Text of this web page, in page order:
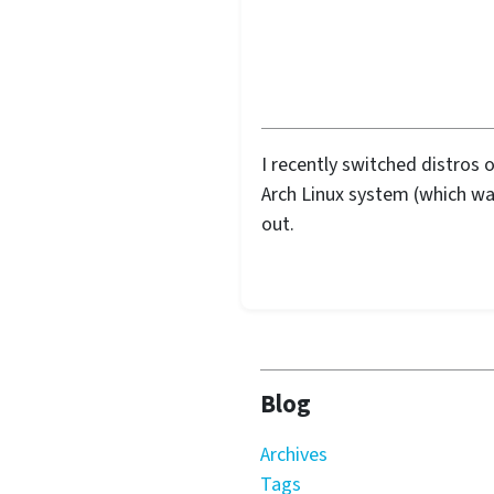
I recently switched distros
Arch Linux system (which
out.
Blog
Archives
Tags